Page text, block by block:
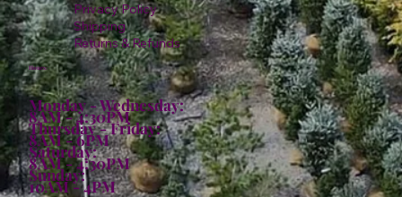
Privacy Policy
Shipping
Returns & Refunds
Hours:
Monday - Wednesday:
8AM - 4:30PM
Thursday - Friday:
8AM - 6PM
Saturday:
8AM - 4:30PM
Sunday:
10AM - 4PM